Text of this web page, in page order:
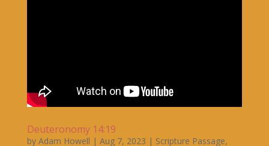
Deuteronomy 14:19
by Adam Howell | Aug 7, 2023 | Scripture Passage,